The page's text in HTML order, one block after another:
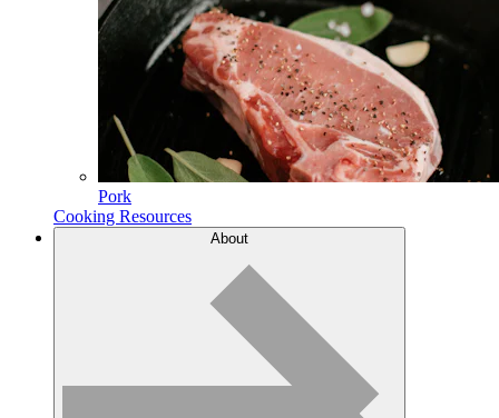
Pork
Cooking Resources
About